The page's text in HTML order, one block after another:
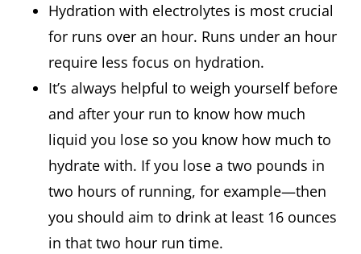
Hydration with electrolytes is most crucial
for runs over an hour. Runs under an hour
require less focus on hydration.
It’s always helpful to weigh yourself before
and after your run to know how much
liquid you lose so you know how much to
hydrate with. If you lose a two pounds in
two hours of running, for example—then
you should aim to drink at least 16 ounces
in that two hour run time.